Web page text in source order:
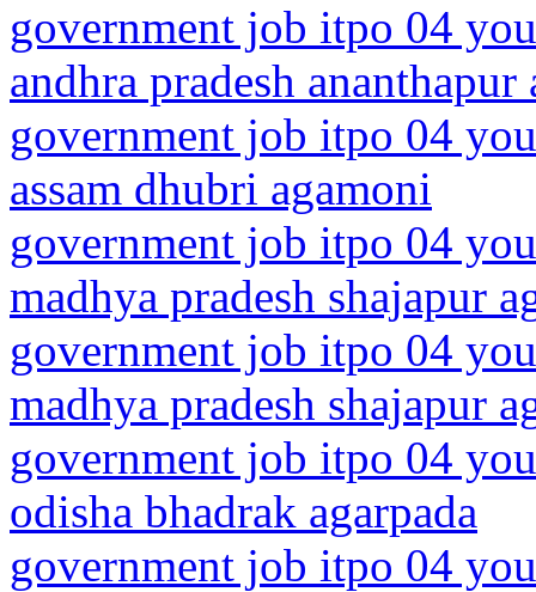
government job itpo 04
andhra pradesh ananthapur
government job itpo 04
assam dhubri agamoni
government job itpo 04
madhya pradesh shajapur
government job itpo 04
madhya pradesh shajapur
government job itpo 04
odisha bhadrak agarpada
government job itpo 04